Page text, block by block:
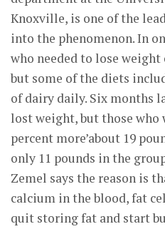
Knoxville, is one of the
into the phenomenon. In
who needed to lose
but some of the diets
of dairy daily. Six months
lost weight, but those who
percent more’about 19
only 11 pounds in the
Zemel says the reason is
calcium in the blood, fat
quit storing fat and start